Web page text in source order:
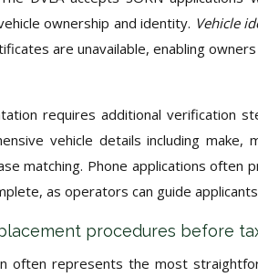
ownership and identity. Vehicle
are unavailable, enabling
requires additional verification
vehicle details including make,
matching. Phone applications often
as operators can guide
procedures before
often represents the most